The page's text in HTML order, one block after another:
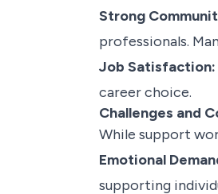
Strong
professionals.
Job Satisfaction:
career choice.
Challenges and
While support
Emotional
supporting